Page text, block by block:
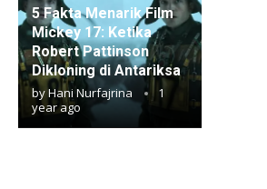
5 Fakta Menarik Film
Mickey 17: Ketika
Robert Pattinson
Dikloning di Antariksa
byHani Nurfajrina
1
year ago